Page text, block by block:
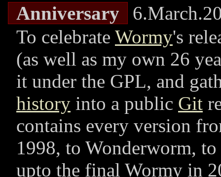
Anniversary
To celebrate Wormy's
(as well as my own 26
it under the GPL, and
history into a public Git
contains every version
1998, to Wonderworm,
upto the final Wormy in